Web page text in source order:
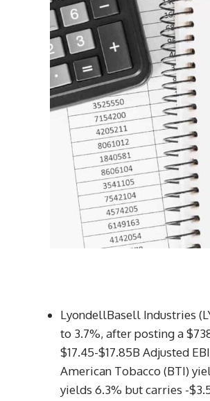
LyondellBasell Industries
to 3.7%, after posting a
$17.45-$17.85B Adjusted
American Tobacco (BTI)
yields 6.3% but carries -